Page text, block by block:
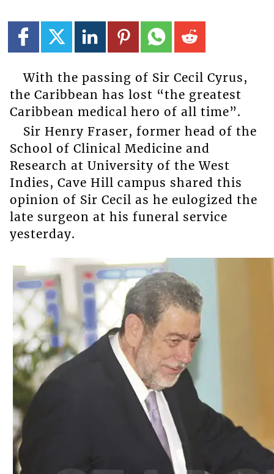
With the passing of Sir Cecil Cyrus,
the Caribbean has lost “the greatest
Caribbean medical hero of all time”.
Sir Henry Fraser, former head of the
School of Clinical Medicine and
Research at University of the West
Indies, Cave Hill campus shared this
opinion of Sir Cecil as he eulogized the
late surgeon at his funeral service
yesterday.